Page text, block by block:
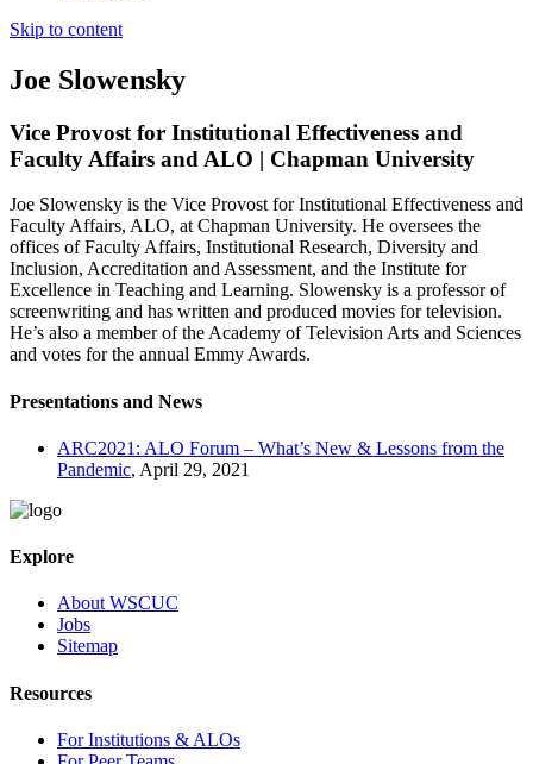
Skip to content
Joe Slowensky
Vice Provost for Institutional Effectiveness and
Faculty Affairs and ALO | Chapman University
Joe Slowensky is the Vice Provost for Institutional Effectiveness and
Faculty Affairs, ALO, at Chapman University. He oversees the
offices of Faculty Affairs, Institutional Research, Diversity and
Inclusion, Accreditation and Assessment, and the Institute for
Excellence in Teaching and Learning. Slowensky is a professor of
screenwriting and has written and produced movies for television.
He’s also a member of the Academy of Television Arts and Sciences
and votes for the annual Emmy Awards.
Presentations and News
ARC2021: ALO Forum – What’s New & Lessons from the
Pandemic, April 29, 2021
Explore
About WSCUC
Jobs
Sitemap
Resources
For Institutions & ALOs